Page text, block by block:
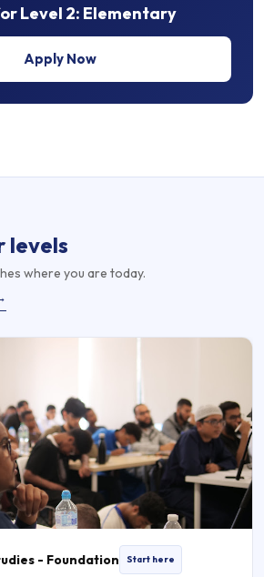
Level 2: Elementary
Apply Now
levels
where you are today.
- Foundation Start here